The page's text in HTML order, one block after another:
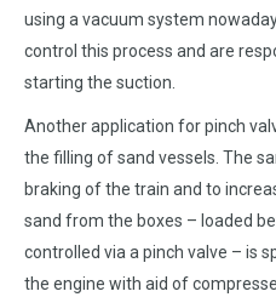
using a vacuum system
control this process and are
starting the suction.
Another application for pinch
the filling of sand vessels. The
braking of the train and to
sand from the boxes – loaded
controlled via a pinch valve – is
the engine with aid of